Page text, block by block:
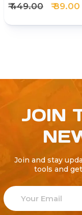
₹ 449.00 ₹ 89.00
JOIN
Join and stay
tools and